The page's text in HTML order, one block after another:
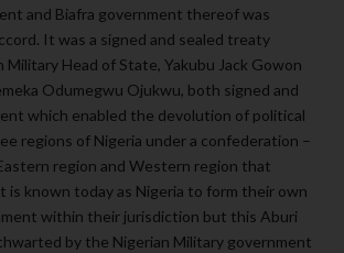
and Biafra government thereof was
It was a signed and sealed treaty
Head of State, Yakubu Jack Gowon
Odumegwu Ojukwu, both signed and
which enabled the devolution of political
regions of Nigeria under a confederation –
region and Western region that
is known today as Nigeria to form their own
within their jurisdiction but this Aburi
by the Nigerian Military government